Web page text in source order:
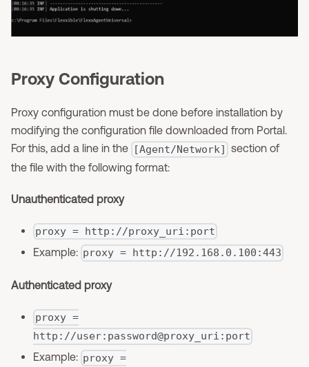
Proxy Configuration
Proxy configuration must be done before installation by
modifying the configuration file downloaded from Portal.
For this, add a line in the [Agent/Network] section of
the file with the following format:
Unauthenticated proxy
proxy = http://proxy_uri:port
Example: proxy = http://192.168.0.100:443
Authenticated proxy
proxy =
http://user:password@proxy_uri:port
Example: proxy =